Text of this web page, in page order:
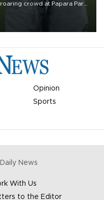
crowd at Papara Park
Opinion
Sports
News
With Us
to the Editor